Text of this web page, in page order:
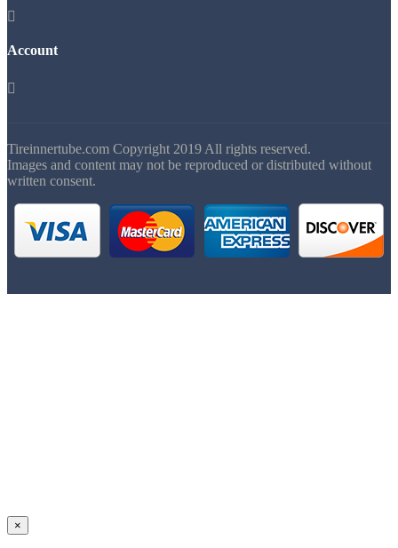

Account

Tireinnertube.com Copyright 2019 All rights reserved.
Images and content may not be reproduced or distributed without
written consent.
×